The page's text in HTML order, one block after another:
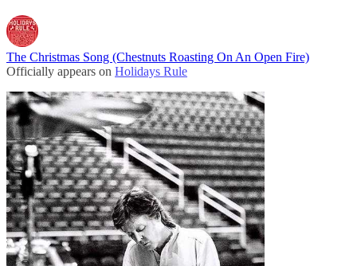
The Christmas Song (Chestnuts Roasting On An Open Fire)
Officially appears on Holidays Rule